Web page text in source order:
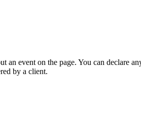
an event on the page. You can declare
by a client.